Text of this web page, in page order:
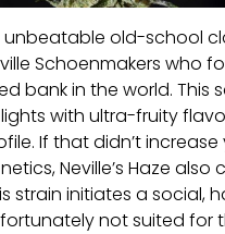
unbeatable old-school
Schoenmakers who
bank in the world. This
with ultra-fruity
If that didn’t
Neville’s Haze
strain initiates a social,
not suited for